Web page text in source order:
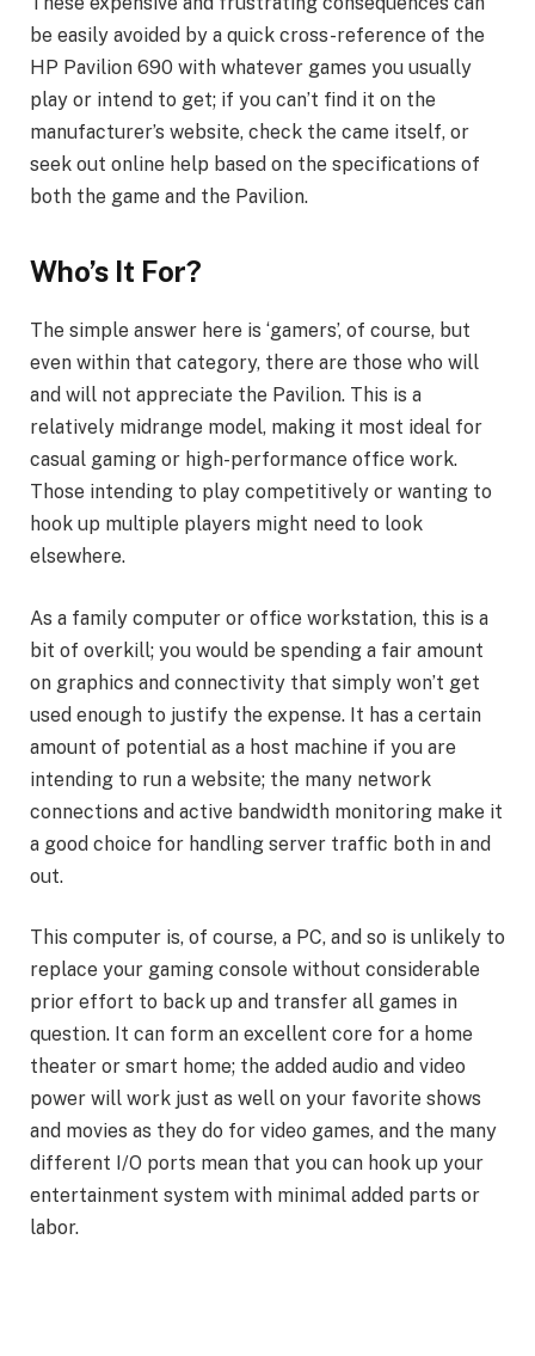
be easily avoided by a quick cross-reference of the
HP Pavilion 690 with whatever games you usually
play or intend to get; if you can’t find it on the
manufacturer’s website, check the came itself, or
seek out online help based on the specifications of
both the game and the Pavilion.
Who’s It For?
The simple answer here is ‘gamers’, of course, but
even within that category, there are those who will
and will not appreciate the Pavilion. This is a
relatively midrange model, making it most ideal for
casual gaming or high-performance office work.
Those intending to play competitively or wanting to
hook up multiple players might need to look
elsewhere.
As a family computer or office workstation, this is a
bit of overkill; you would be spending a fair amount
on graphics and connectivity that simply won’t get
used enough to justify the expense. It has a certain
amount of potential as a host machine if you are
intending to run a website; the many network
connections and active bandwidth monitoring make it
a good choice for handling server traffic both in and
out.
This computer is, of course, a PC, and so is unlikely to
replace your gaming console without considerable
prior effort to back up and transfer all games in
question. It can form an excellent core for a home
theater or smart home; the added audio and video
power will work just as well on your favorite shows
and movies as they do for video games, and the many
different I/O ports mean that you can hook up your
entertainment system with minimal added parts or
labor.